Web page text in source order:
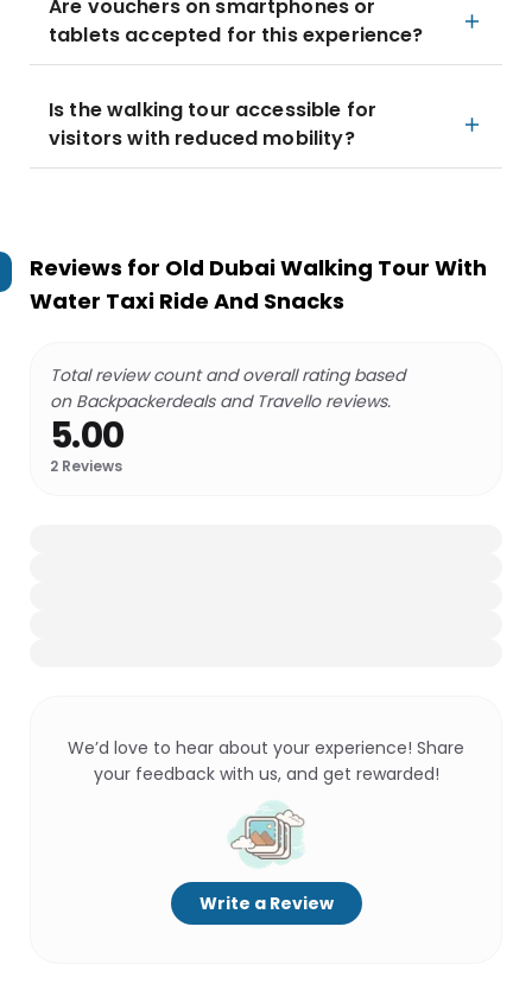
Are vouchers on smartphones or
tablets accepted for this experience?
Is the walking tour accessible for
visitors with reduced mobility?
Reviews for Old Dubai Walking Tour With
Water Taxi Ride And Snacks
Total review count and overall rating based
on Backpackerdeals and Travello reviews.
5.00
2 Reviews
We’d love to hear about your experience! Share
your feedback with us, and get rewarded!
Write a Review